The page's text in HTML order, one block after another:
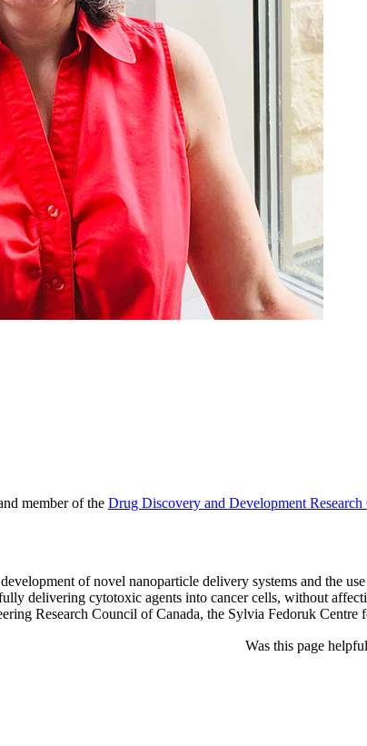
member of the Drug Discovery and Development Research
of novel nanoparticle delivery systems and the
delivering cytotoxic agents into cancer cells, without
Research Council of Canada, the Sylvia Fedoruk
Was this page